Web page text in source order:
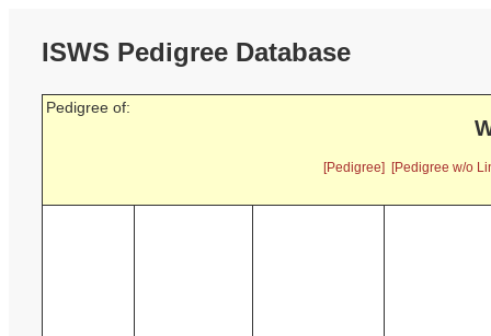
ISWS Pedigree Database
Pedigree of:
[Pedigree] [Pedigree w/o